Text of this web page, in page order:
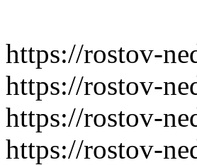
https://rostov-
https://rostov-
https://rostov-
https://rostov-